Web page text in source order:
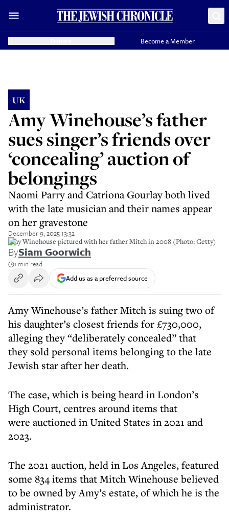
Become a Member
UK
Amy Winehouse’s father
sues singer’s friends over
‘concealing’ auction of
belongings
Naomi Parry and Catriona Gourlay both lived
with the late musician and their names appear
on her gravestone
December 9, 2025 13:32
Amy Winehouse pictured with her father Mitch in 2008 (Photo: Getty)
BySiam Goorwich
1 min read
Add us as a preferred source
Amy Winehouse’s father Mitch is suing two of
his daughter’s closest friends for £730,000,
alleging they “deliberately concealed” that
they sold personal items belonging to the late
Jewish star after her death.
The case, which is being heard in London’s
High Court, centres around items that
were auctioned in United States in 2021 and
2023.
The 2021 auction, held in Los Angeles, featured
some 834 items that Mitch Winehouse believed
to be owned by Amy’s estate, of which he is the
administrator.